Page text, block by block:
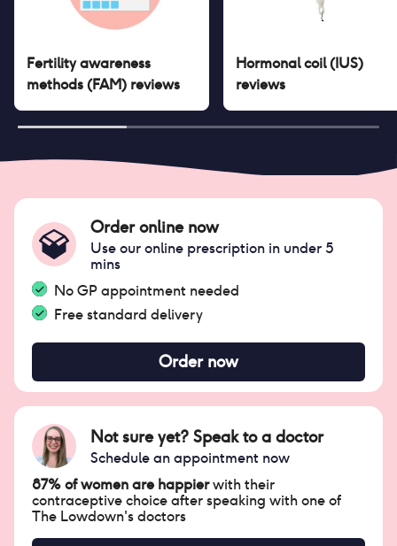
Fertility awareness
methods (FAM) reviews
Hormonal coil (IUS)
reviews
Order online now
Use our online prescription in under 5
mins
No GP appointment needed
Free standard delivery
Order now
Not sure yet? Speak to a doctor
Schedule an appointment now
87% of women are happierwith their
contraceptive choice after speaking with one of
The Lowdown's doctors